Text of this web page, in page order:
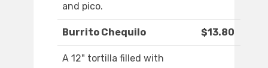
and pico.
Burrito Chequilo $13.80
A 12" tortilla filled with